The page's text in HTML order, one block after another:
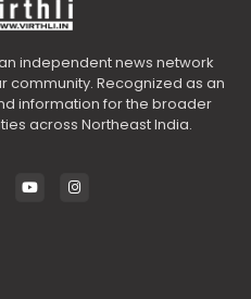
independent news network
community. Recognized as an
information for the broader
across Northeast India.